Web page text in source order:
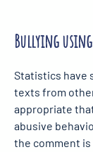
Bullying
Statistics have
texts from
appropriate
abusive
the comment